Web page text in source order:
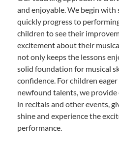
and enjoyable. We begin with
quickly progress to
children to see their
excitement about their
not only keeps the lessons
solid foundation for musical
confidence. For children
newfound talents, we
in recitals and other events,
shine and experience the
performance.